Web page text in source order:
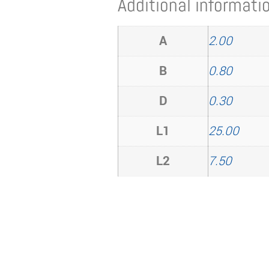
A
2.00
B
0.80
D
0.30
L1
25.00
L2
7.50